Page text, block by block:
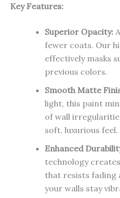
Key Features:
Superior Opacity:
fewer coats. Our
effectively masks
previous colors.
Smooth Matte
light, this paint
of wall
soft, luxurious feel.
Enhanced
technology
that resists fading
your walls stay